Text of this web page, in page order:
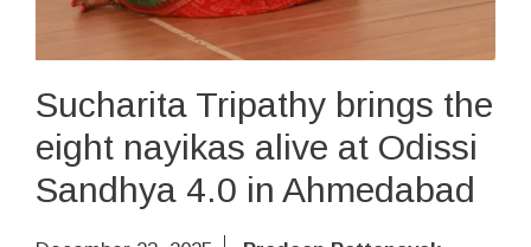
Sucharita Tripathy brings the
eight nayikas alive at Odissi
Sandhya 4.0 in Ahmedabad